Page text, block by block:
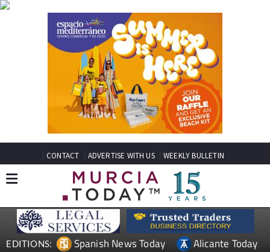
CONTACT ADVERTISE WITH US WEEKLY BULLETIN
EDITIONS: Spanish News Today
Alicante Today